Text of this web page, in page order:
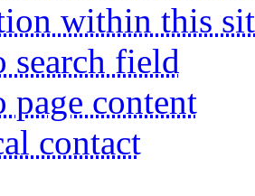
within this
search field
page content
contact